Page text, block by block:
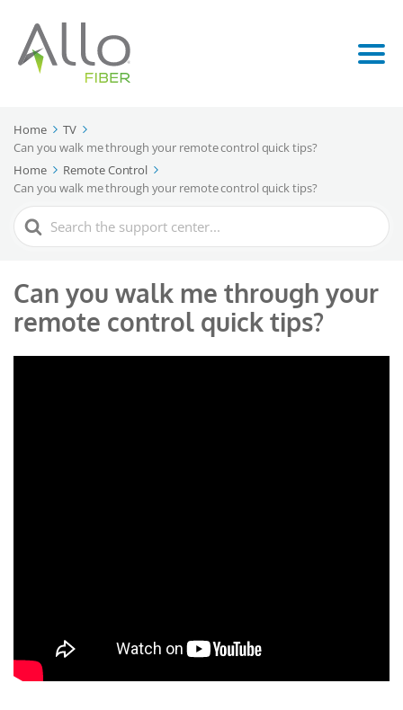
Home
TV
Can you walk me through your remote control quick tips?
Home
Remote Control
Can you walk me through your remote control quick tips?
Search
For
Can you walk me through your
remote control quick tips?